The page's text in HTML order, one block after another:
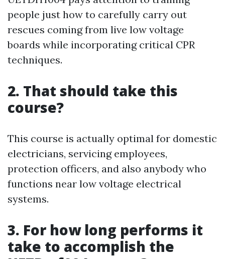
people just how to carefully carry out
rescues coming from live low voltage
boards while incorporating critical CPR
techniques.
2. That should take this
course?
This course is actually optimal for domestic
electricians, servicing employees,
protection officers, and also anybody who
functions near low voltage electrical
systems.
3. For how long performs it
take to accomplish the